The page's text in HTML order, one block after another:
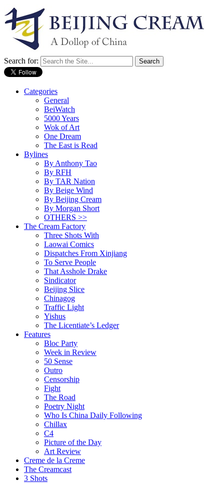
Search for:
Categories
General
BeiWatch
5000 Years
Wok of Art
One Dream
The East is Read
Bylines
By Anthony Tao
By RFH
By TAR Nation
By Beige Wind
By Beijing Cream
By Morgan Short
OTHERS >>
The Cream Factory
Three Shots With
Laowai Comics
Dispatches From Xinjiang
To Serve People
That Asshole Drake
Sindicator
Beijing Slice
Chinagog
Traffic Light
Yishus
The Licentiate’s Ledger
Features
Bloc Party
Week in Review
50 Sense
Outro
Censorship
Fight
The Road
Poetry Night
Who Is China Daily Following
Chillax
C4
Picture of the Day
Art Review
Creme de la Creme
The Creamcast
3 Shots